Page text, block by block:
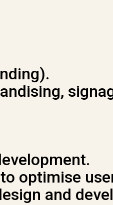
optimise
and